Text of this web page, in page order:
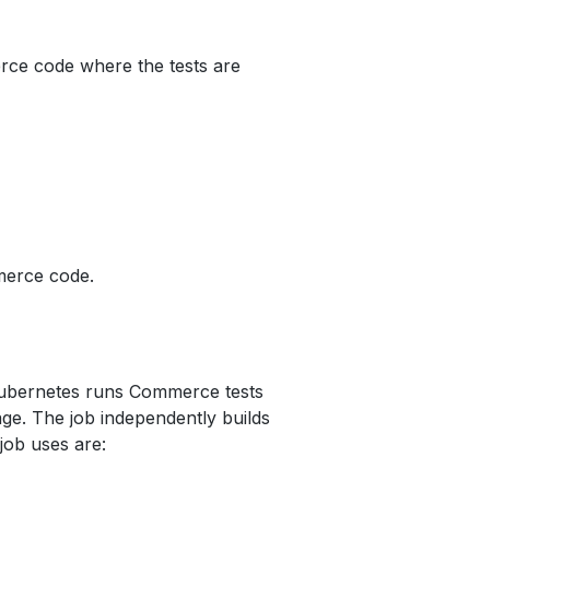
code where the tests are
code.
runs Commerce tests
The job independently builds
uses are: